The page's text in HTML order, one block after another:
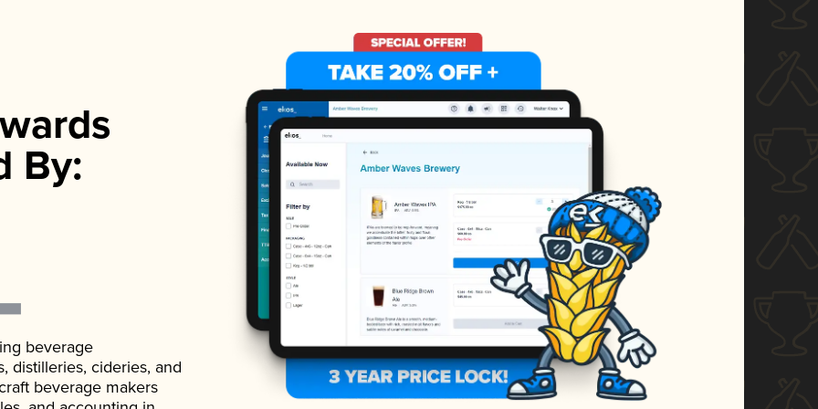
By:
beverage
distilleries, cideries, and
beverage makers